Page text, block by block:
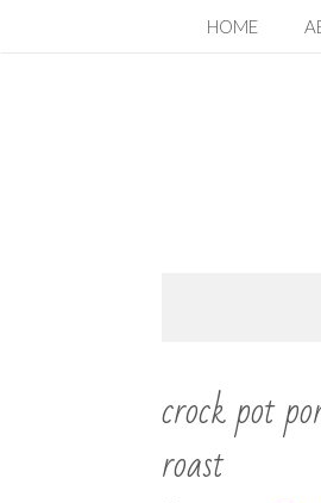
HOME
crock pot
roast